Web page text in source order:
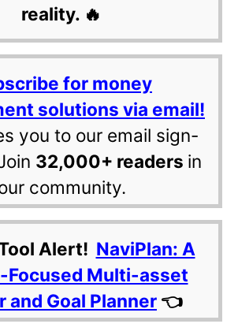
reality. 🔥
for money
solutions via email!
you to our email sign-
32,000+ readers in
community.
Alert! NaviPlan: A
Focused Multi-asset
and Goal Planner 👈